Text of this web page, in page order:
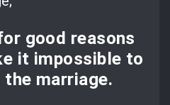
good reasons
it impossible to
marriage.